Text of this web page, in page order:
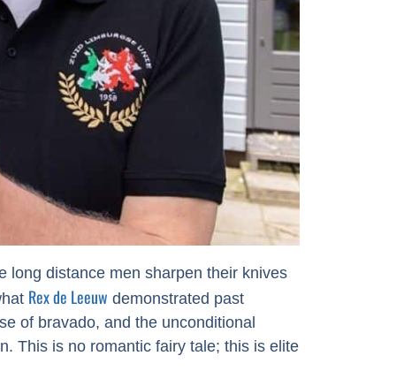
long distance men sharpen their knives
Rex de Leeuw demonstrated past
of bravado, and the unconditional
This is no romantic fairy tale; this is elite